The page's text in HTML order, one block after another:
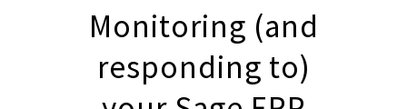
Monitoring (and
responding to)